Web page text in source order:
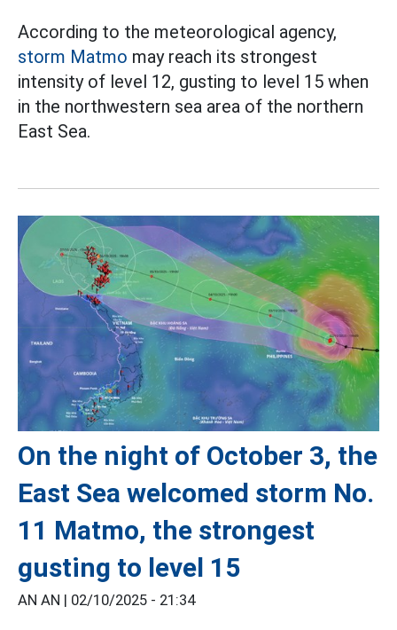
According to the meteorological agency,
storm Matmo may reach its strongest
intensity of level 12, gusting to level 15 when
in the northwestern sea area of the northern
East Sea.
On the night of October 3, the
East Sea welcomed storm No.
11 Matmo, the strongest
gusting to level 15
AN AN | 02/10/2025 - 21:34